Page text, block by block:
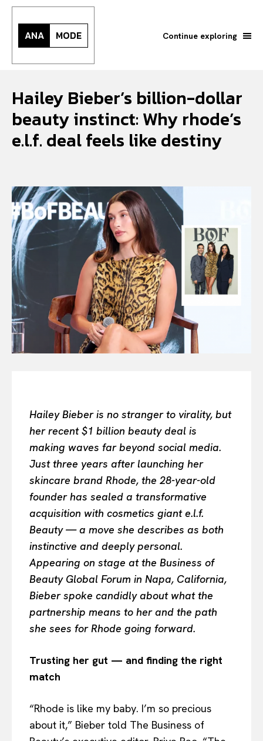
Search your query...
Or continue exploring...
INTELLIGENCE
FASHION INDUSTRY
BEAUTY UNIVERSE
PORTRAITS
VIỆT NAM
SPORT
ANA MODE Continue exploring
Hailey Bieber’s billion-dollar
beauty instinct: Why rhode’s
e.l.f. deal feels like destiny
Hailey Bieber is no stranger to virality, but
her recent $1 billion beauty deal is
making waves far beyond social media.
Just three years after launching her
skincare brand Rhode, the 28-year-old
founder has sealed a transformative
acquisition with cosmetics giant e.l.f.
Beauty — a move she describes as both
instinctive and deeply personal.
Appearing on stage at the Business of
Beauty Global Forum in Napa, California,
Bieber spoke candidly about what the
partnership means to her and the path
she sees for Rhode going forward.
Trusting her gut — and finding the right
match
“Rhode is like my baby. I’m so precious
about it,” Bieber told The Business of